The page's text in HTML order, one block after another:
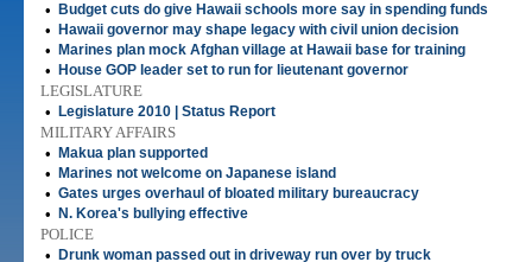
• Budget cuts do give Hawaii schools more say in spending funds
• Hawaii governor may shape legacy with civil union decision
• Marines plan mock Afghan village at Hawaii base for training
• House GOP leader set to run for lieutenant governor
LEGISLATURE
•
Legislature 2010 | Status Report
MILITARY AFFAIRS
•
Makua plan supported
• Marines not welcome on Japanese island
• Gates urges overhaul of bloated military bureaucracy
• N. Korea's bullying effective
POLICE
•
Drunk woman passed out in driveway run over by truck